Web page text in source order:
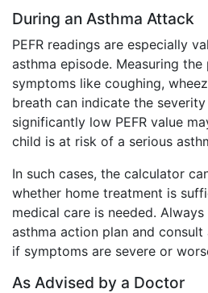
During an Asthma Attack
PEFR readings are especially
asthma episode. Measuring
symptoms like coughing,
breath can indicate the
significantly low PEFR value
child is at risk of a serious
In such cases, the calculator
whether home treatment is
medical care is needed.
asthma action plan and
if symptoms are severe or
As Advised by a Doctor